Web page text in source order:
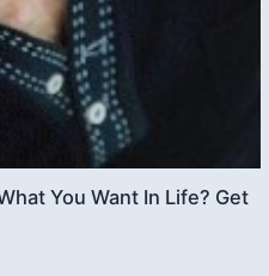
You Want In Life? Get